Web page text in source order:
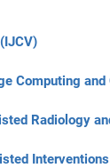
Computing
Radiology